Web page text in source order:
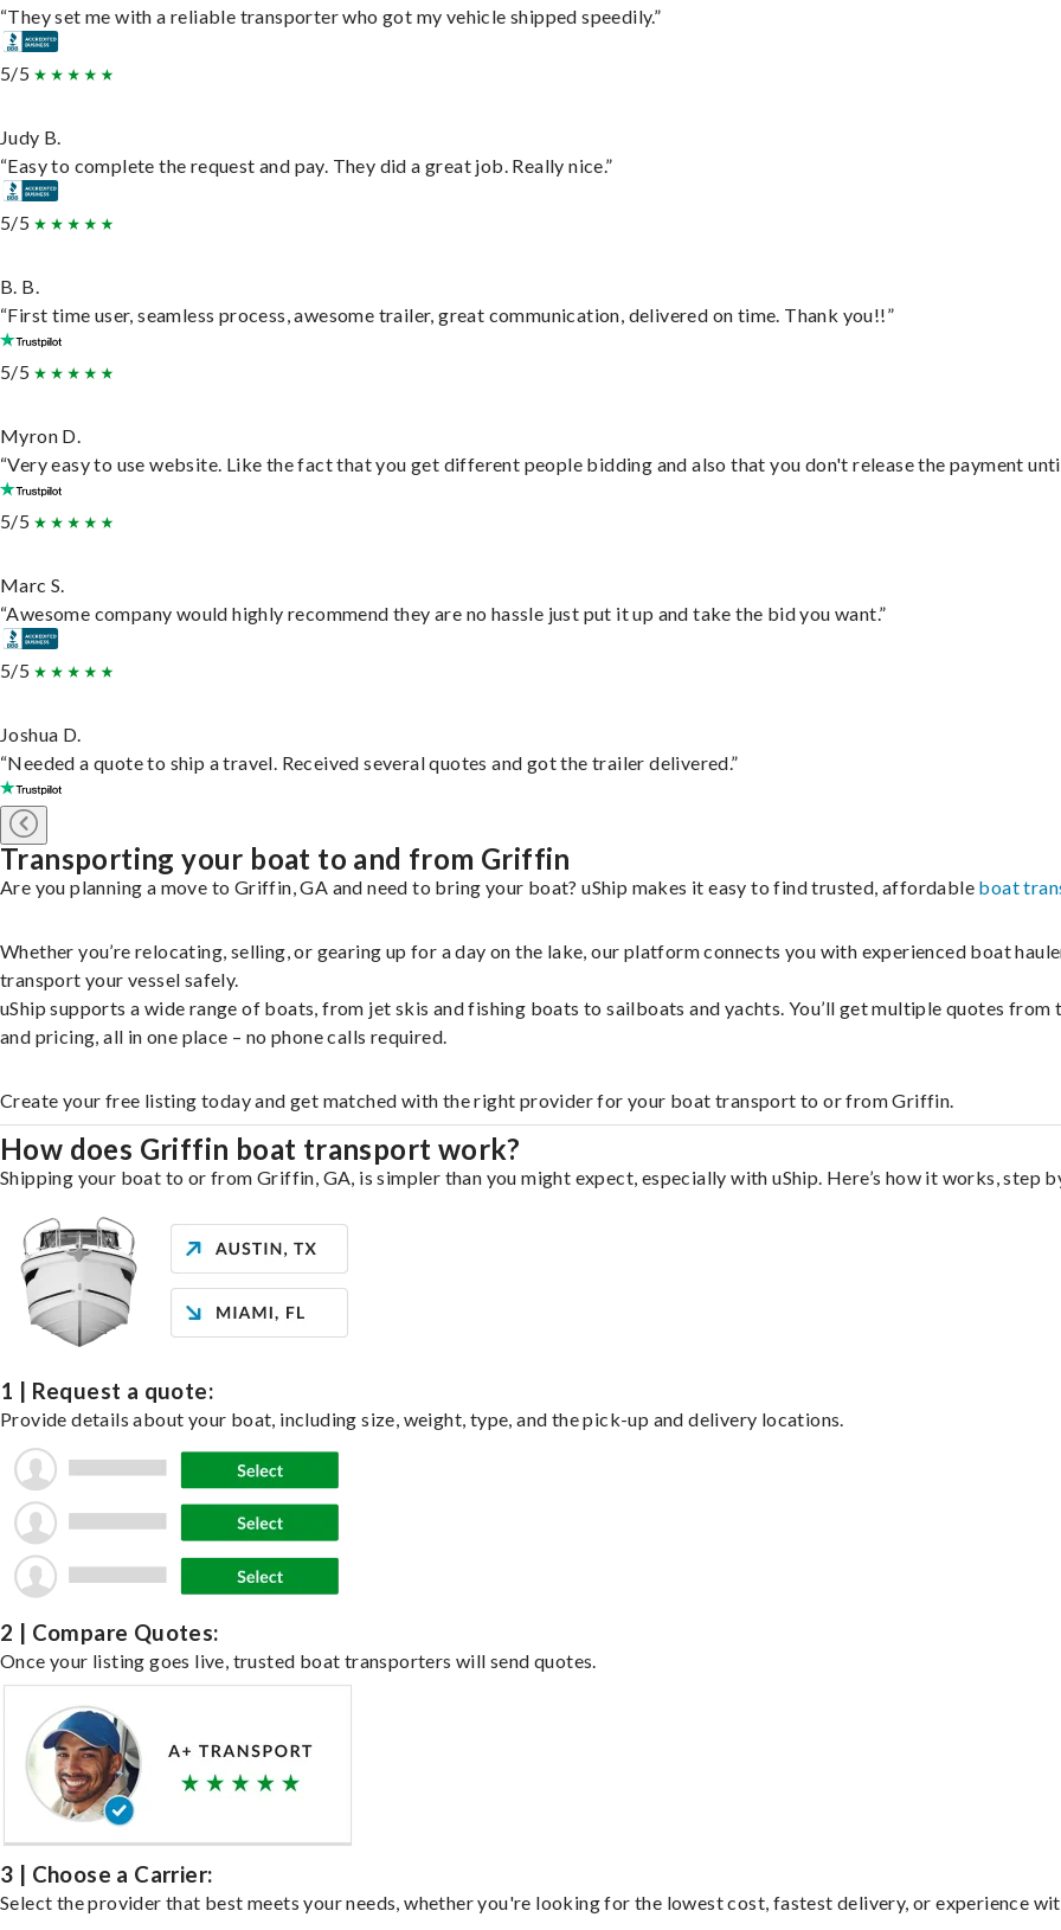
“They set me with a reliable transporter who got my vehicle shipped speedily.”
5/5
Judy B.
“Easy to complete the request and pay. They did a great job. Really nice.”
5/5
B. B.
“First time user, seamless process, awesome trailer, great communication, delivered on time. Thank you!!”
5/5
Myron D.
“Very easy to use website. Like the fact that you get different people bidding and also that you don't release the payment
5/5
Marc S.
“Awesome company would highly recommend they are no hassle just put it up and take the bid you want.”
5/5
Joshua D.
“Needed a quote to ship a travel. Received several quotes and got the trailer delivered.”
Transporting your boat to and from Griffin
Are you planning a move to Griffin, GA and need to bring your boat? uShip makes it easy to find trusted, affordable boat
Whether you’re relocating, selling, or gearing up for a day on the lake, our platform connects you with experienced boat
transport your vessel safely.
uShip supports a wide range of boats, from jet skis and fishing boats to sailboats and yachts. You’ll get multiple quotes
and pricing, all in one place – no phone calls required.
Create your free listing today and get matched with the right provider for your boat transport to or from Griffin.
How does Griffin boat transport work?
Shipping your boat to or from Griffin, GA, is simpler than you might expect, especially with uShip. Here’s how it works, step
1 | Request a quote:
Provide details about your boat, including size, weight, type, and the pick-up and delivery locations.
2 | Compare Quotes:
Once your listing goes live, trusted boat transporters will send quotes.
3 | Choose a Carrier:
Select the provider that best meets your needs, whether you're looking for the lowest cost, fastest delivery, or experience